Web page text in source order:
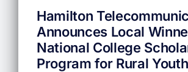
Hamilton
Announces Local
National College
Program for Rural Youth